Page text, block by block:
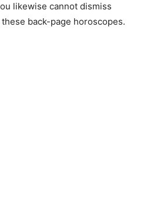
likewise cannot dismiss
back-page horoscopes.